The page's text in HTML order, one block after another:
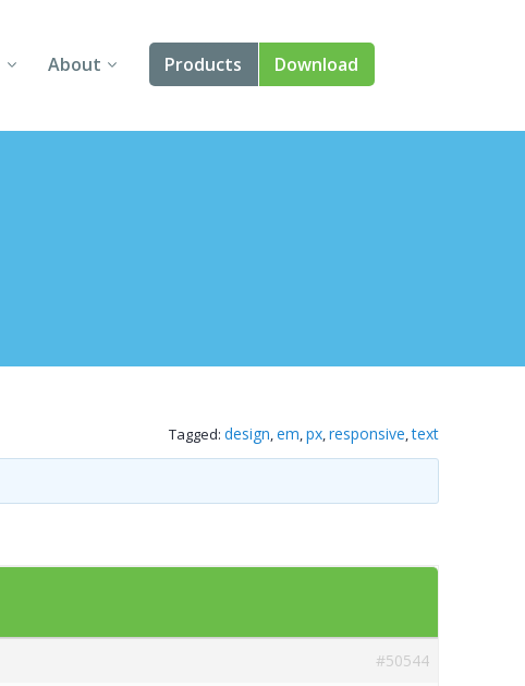
About
About Us
Products
Angular
Svelte
Download
Tagged: design,em,px,responsive,text
#50544